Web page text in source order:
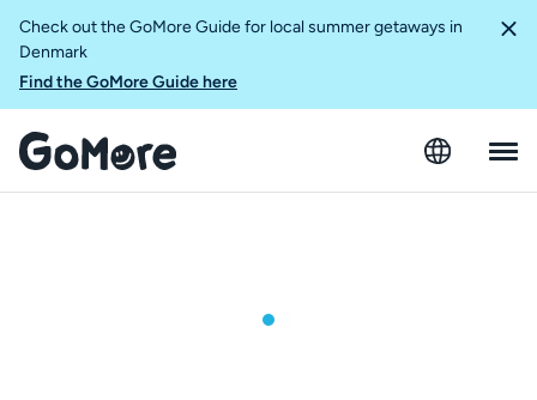
Check out the GoMore Guide for local summer getaways in
Denmark
Find the GoMore Guide here